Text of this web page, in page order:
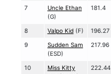
7
Uncle Ethan
(G)
181.4
8 Valpo Kid(F)
196.27
9
Sudden Sam
(ESD)
217.96
10
Miss Kitty
222.44